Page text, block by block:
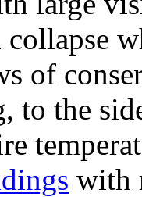
of
to the
with